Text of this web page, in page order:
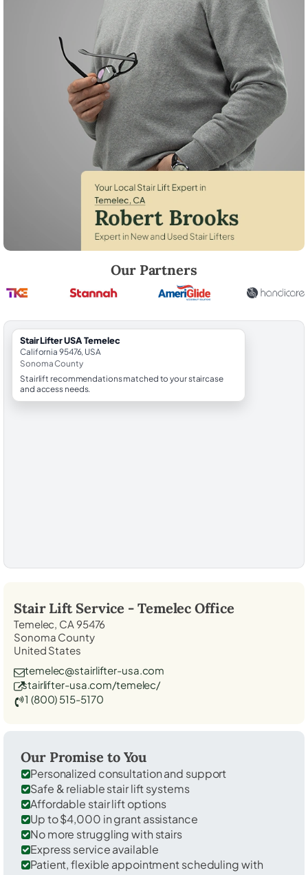
Our Partners
StairLifter USA Temelec
California 95476, USA
Sonoma County
Stairlift recommendations matched to your staircase
and access needs.
Stair Lift Service - Temelec Office
Temelec, CA 95476
Sonoma County
United States
temelec@stairlifter-usa.com
stairlifter-usa.com/temelec/
1 (800) 515-5170
Our Promise to You
Personalized consultation and support
Safe & reliable stair lift systems
Affordable stair lift options
Up to $4,000 in grant assistance
No more struggling with stairs
Express service available
Patient, flexible appointment scheduling with